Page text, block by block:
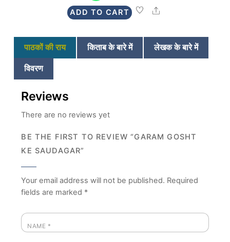
ADD TO CART Share
पाठकों की राय किताब के बारे में
लेखक के बारे में
विवरण
Reviews
There are no reviews yet
BE THE FIRST TO REVIEW “GARAM GOSHT
KE SAUDAGAR”
Your email address will not be published. Required
fields are marked *
NAME *